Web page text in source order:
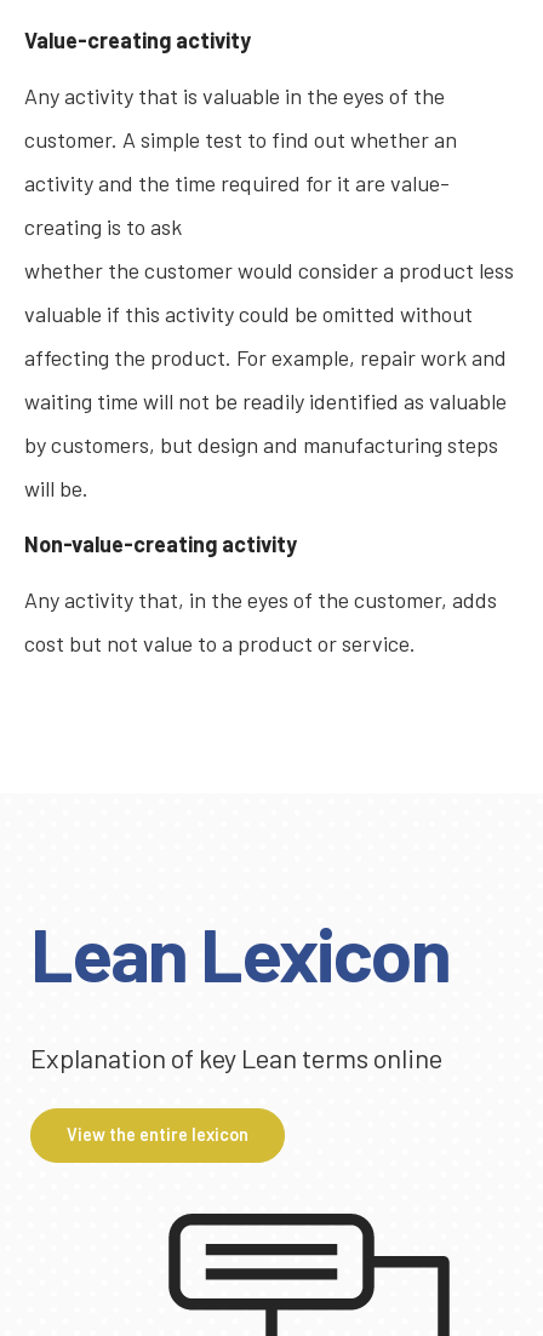
Value-creating activity
Any activity that is valuable in the eyes of the
customer. A simple test to find out whether an
activity and the time required for it are value-
creating is to ask
whether the customer would consider a product less
valuable if this activity could be omitted without
affecting the product. For example, repair work and
waiting time will not be readily identified as valuable
by customers, but design and manufacturing steps
will be.
Non-value-creating activity
Any activity that, in the eyes of the customer, adds
cost but not value to a product or service.
Lean Lexicon
Explanation of key Lean terms online
View the entire lexicon